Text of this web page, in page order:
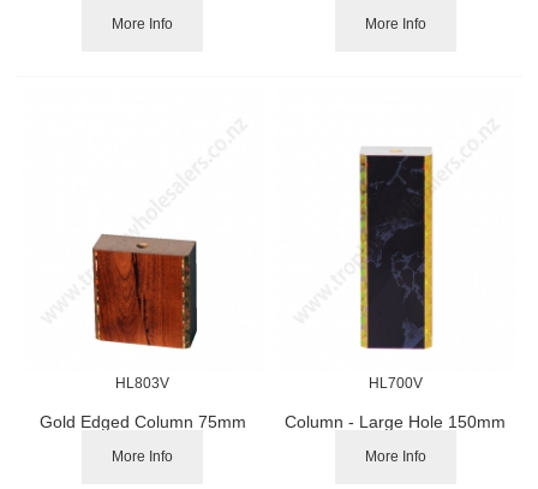
More Info More Info
HL803V
Gold Edged Column 75mm
More Info
HL700V
Column - Large Hole 150mm
More Info